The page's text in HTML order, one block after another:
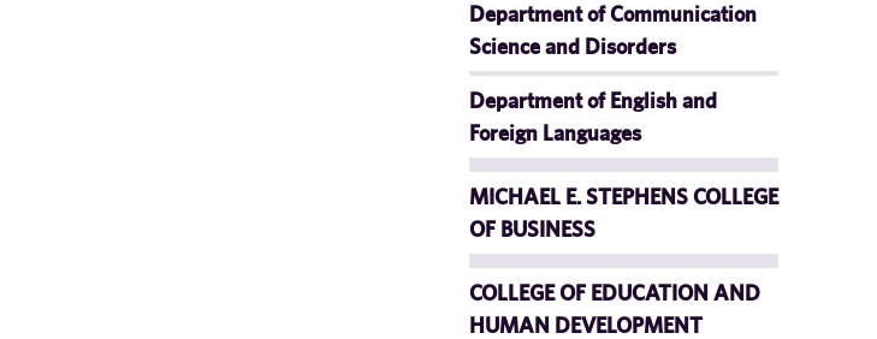
Department of Communication
Science and Disorders
Department of English and
Foreign Languages
MICHAEL E. STEPHENS COLLEGE
OF BUSINESS
COLLEGE OF EDUCATION AND
HUMAN DEVELOPMENT